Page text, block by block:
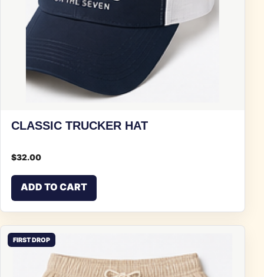
CLASSIC TRUCKER HAT
$32.00
ADD TO CART
FIRST DROP